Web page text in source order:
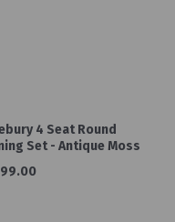
4 Seat Round
Set - Antique Moss